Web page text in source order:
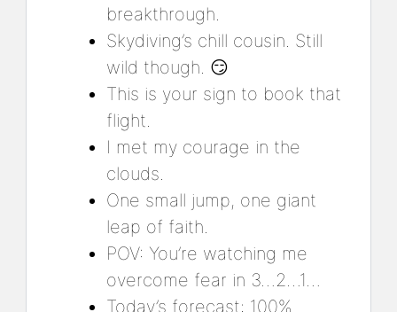
breakthrough.
Skydiving’s chill cousin. Still
wild though. 😏
This is your sign to book that
flight.
I met my courage in the
clouds.
One small jump, one giant
leap of faith.
POV: You’re watching me
overcome fear in 3…2…1…
Today’s forecast: 100%